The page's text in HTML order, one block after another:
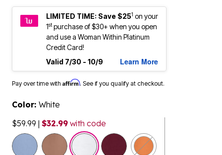
LIMITED TIME: Save $251 on your
1stpurchase of $30+ when you open
and use a Woman Within Platinum
Credit Card!
Valid 7/30 - 10/9
Learn More
Pay over time with Affirm. See if you qualify at checkout.
Color: White
$59.99 | $32.99 with code
selected